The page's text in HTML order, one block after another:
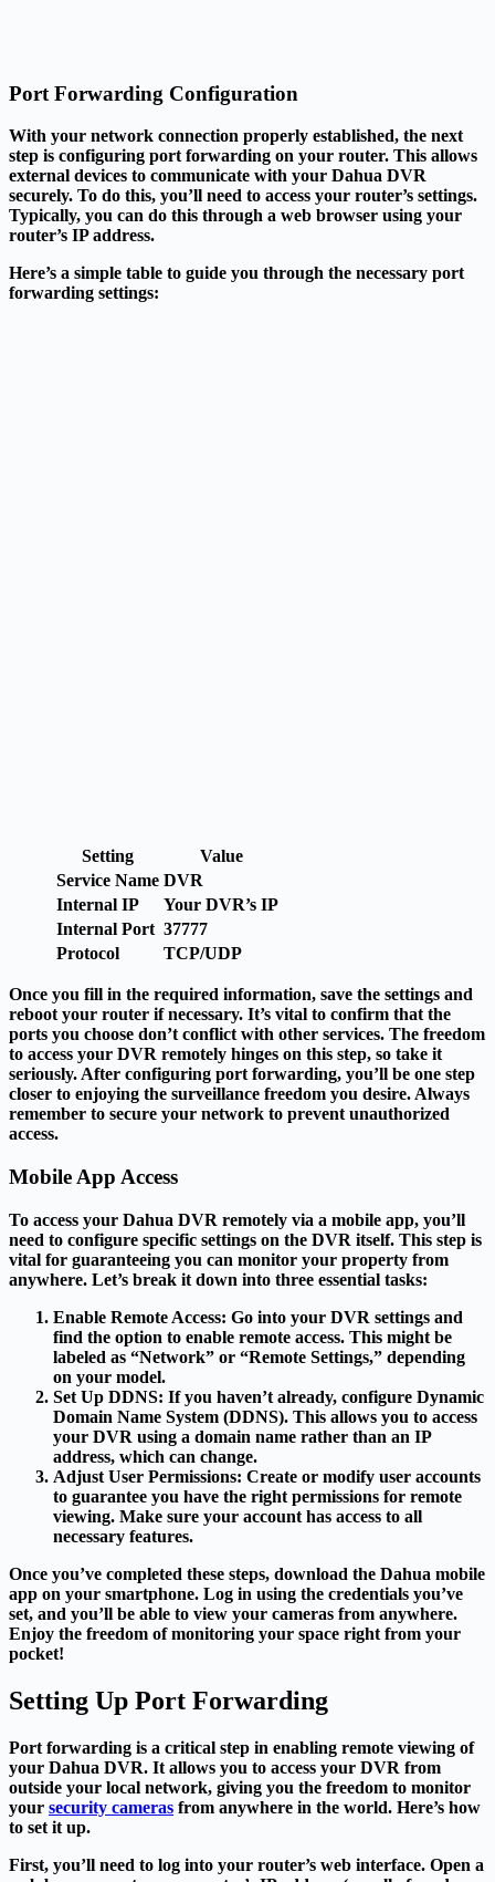
Port Forwarding Configuration
With your network connection properly established, the next
step is configuring port forwarding on your router. This allows
external devices to communicate with your Dahua DVR
securely. To do this, you’ll need to access your router’s settings.
Typically, you can do this through a web browser using your
router’s IP address.
Here’s a simple table to guide you through the necessary port
forwarding settings:
Setting
Value
Service Name DVR
Internal IP
Your DVR’s IP
Internal Port 37777
Protocol
TCP/UDP
Once you fill in the required information, save the settings and
reboot your router if necessary. It’s vital to confirm that the
ports you choose don’t conflict with other services. The freedom
to access your DVR remotely hinges on this step, so take it
seriously. After configuring port forwarding, you’ll be one step
closer to enjoying the surveillance freedom you desire. Always
remember to secure your network to prevent unauthorized
access.
Mobile App Access
To access your Dahua DVR remotely via a mobile app, you’ll
need to configure specific settings on the DVR itself. This step is
vital for guaranteeing you can monitor your property from
anywhere. Let’s break it down into three essential tasks:
Enable Remote Access: Go into your DVR settings and
find the option to enable remote access. This might be
labeled as “Network” or “Remote Settings,” depending
on your model.
Set Up DDNS: If you haven’t already, configure Dynamic
Domain Name System (DDNS). This allows you to access
your DVR using a domain name rather than an IP
address, which can change.
Adjust User Permissions: Create or modify user accounts
to guarantee you have the right permissions for remote
viewing. Make sure your account has access to all
necessary features.
Once you’ve completed these steps, download the Dahua mobile
app on your smartphone. Log in using the credentials you’ve
set, and you’ll be able to view your cameras from anywhere.
Enjoy the freedom of monitoring your space right from your
pocket!
Setting Up Port Forwarding
Port forwarding is a critical step in enabling remote viewing of
your Dahua DVR. It allows you to access your DVR from
outside your local network, giving you the freedom to monitor
your security cameras from anywhere in the world. Here’s how
to set it up.
First, you’ll need to log into your router’s web interface. Open a